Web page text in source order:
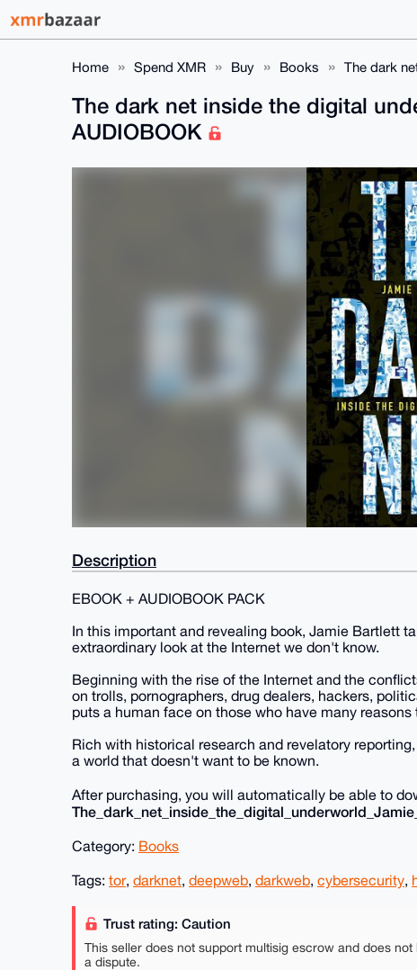
Home Spend XMR Buy Books The dark
The dark net inside the digital
AUDIOBOOK
Description
EBOOK + AUDIOBOOK PACK
In this important and revealing book, Jamie Bartlett
extraordinary look at the Internet we don't know.
Beginning with the rise of the Internet and the
on trolls, pornographers, drug dealers, hackers,
puts a human face on those who have many reasons
Rich with historical research and revelatory
a world that doesn't want to be known.
After purchasing, you will automatically be able to
Category: Books
Tags: tor, darknet, deepweb, darkweb, cybersecurity,
Trust rating: Caution
This seller does not support multisig escrow and does
a dispute.